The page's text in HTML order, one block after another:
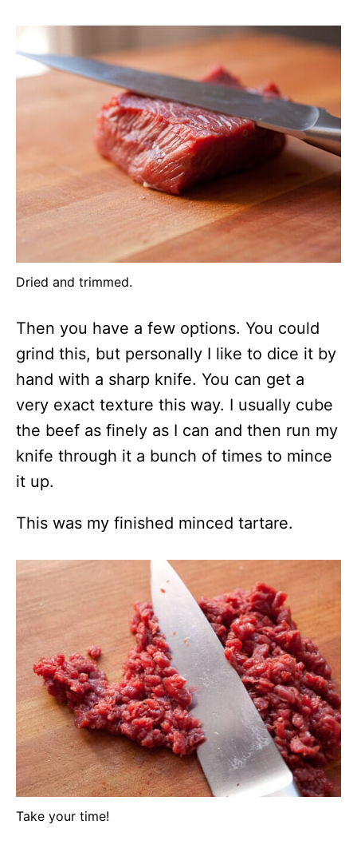
Dried and trimmed.
Then you have a few options. You could
grind this, but personally I like to dice it by
hand with a sharp knife. You can get a
very exact texture this way. I usually cube
the beef as finely as I can and then run my
knife through it a bunch of times to mince
it up.
This was my finished minced tartare.
Take your time!